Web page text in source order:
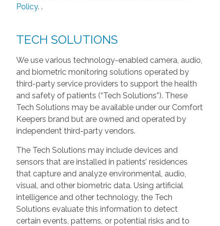
Policy. .
TECH SOLUTIONS
We use various technology-enabled camera, audio,
and biometric monitoring solutions operated by
third-party service providers to support the health
and safety of patients (“Tech Solutions”). These
Tech Solutions may be available under our Comfort
Keepers brand but are owned and operated by
independent third-party vendors.
The Tech Solutions may include devices and
sensors that are installed in patients’ residences
that capture and analyze environmental, audio,
visual, and other biometric data. Using artificial
intelligence and other technology, the Tech
Solutions evaluate this information to detect
certain events, patterns, or potential risks and to